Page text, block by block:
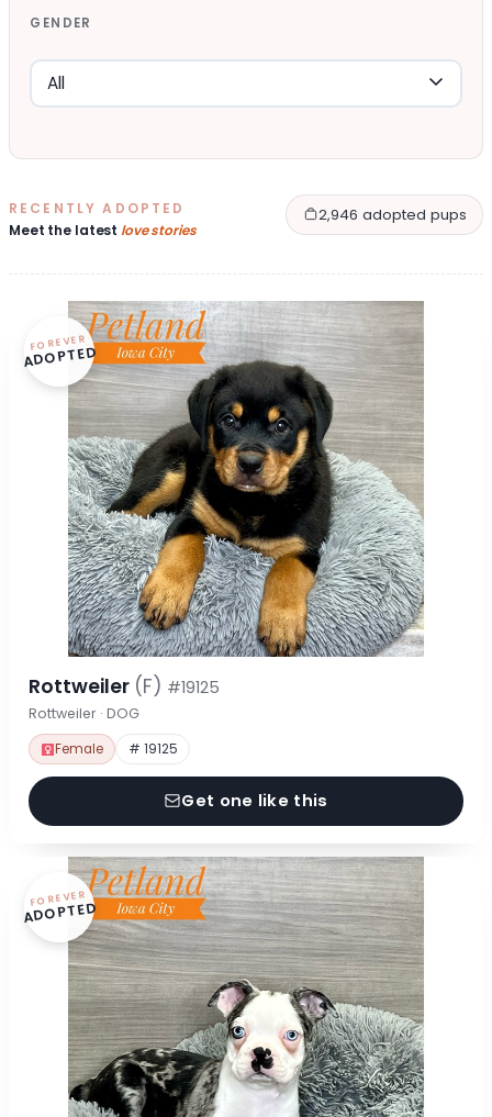
GENDER
RECENTLY ADOPTED
Meet the latest love stories
2,946 adopted pups
FOREVER
ADOPTED
Rottweiler (F) #19125
Rottweiler · DOG
Female # 19125
Get one like this
FOREVER
ADOPTED